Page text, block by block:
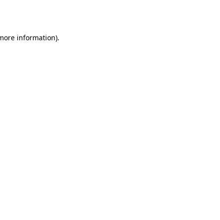
information).